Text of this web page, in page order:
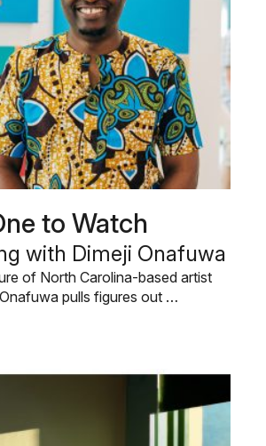
to Watch
with Dimeji Onafuwa
of North Carolina-based artist
pulls figures out …